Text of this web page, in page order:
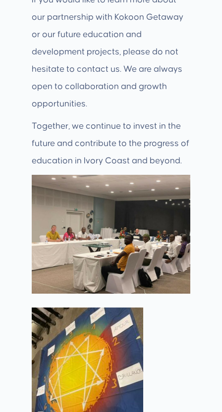
our partnership with Kokoon Getaway
or our future education and
development projects, please do not
hesitate to contact us. We are always
open to collaboration and growth
opportunities.
Together, we continue to invest in the
future and contribute to the progress of
education in Ivory Coast and beyond.